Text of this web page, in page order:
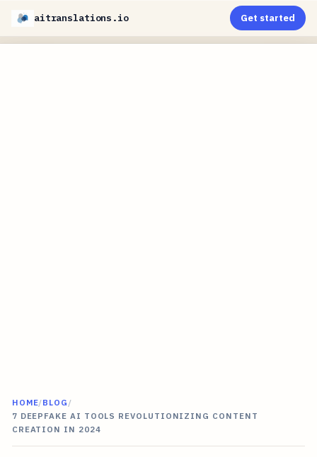
aitranslations.io Get started
HOME/BLOG /
7 DEEPFAKE AI TOOLS REVOLUTIONIZING CONTENT
CREATION IN 2024